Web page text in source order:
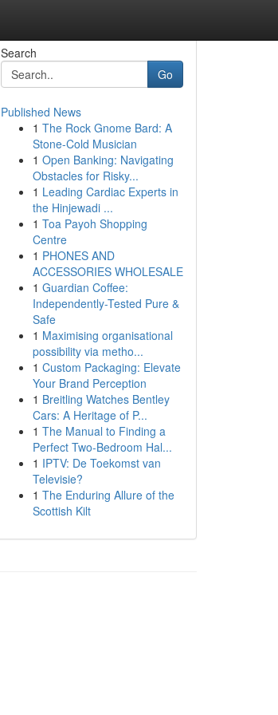
Search
Go
Published News
1 The Rock Gnome Bard: A
Stone-Cold Musician
1 Open Banking: Navigating
Obstacles for Risky...
1 Leading Cardiac Experts in
the Hinjewadi ...
1 Toa Payoh Shopping
Centre
1 PHONES AND
ACCESSORIES WHOLESALE
1 Guardian Coffee:
Independently-Tested Pure &
Safe
1 Maximising organisational
possibility via metho...
1 Custom Packaging: Elevate
Your Brand Perception
1 Breitling Watches Bentley
Cars: A Heritage of P...
1 The Manual to Finding a
Perfect Two-Bedroom Hal...
1 IPTV: De Toekomst van
Televisie?
1 The Enduring Allure of the
Scottish Kilt